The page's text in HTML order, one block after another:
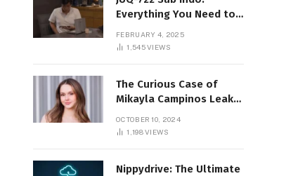
Everything You Need to
Film
FEBRUARY 4, 2025
1,545VIEWS
The Curious Case of
Mikayla Campinos Leaks:
OCTOBER 10, 2024
1,198VIEWS
Nippydrive: The Ultimate